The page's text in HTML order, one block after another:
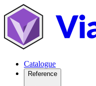
Catalogue
Reference